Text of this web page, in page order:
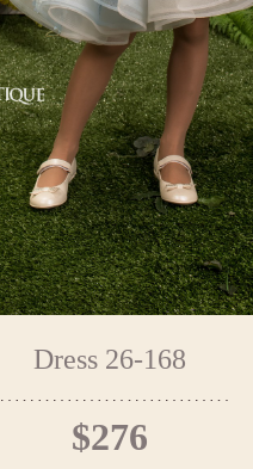
Dress 26-168
$276